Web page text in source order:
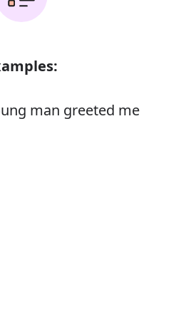
man greeted me